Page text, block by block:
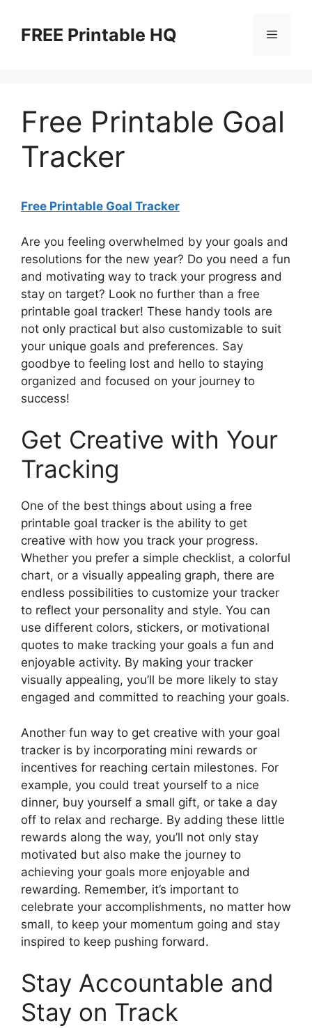
contentFREE Printable HQ Menu
Free Printable Goal
Tracker
Free Printable Goal Tracker
Are you feeling overwhelmed by your goals and
resolutions for the new year? Do you need a fun
and motivating way to track your progress and
stay on target? Look no further than a free
printable goal tracker! These handy tools are
not only practical but also customizable to suit
your unique goals and preferences. Say
goodbye to feeling lost and hello to staying
organized and focused on your journey to
success!
Get Creative with Your
Tracking
One of the best things about using a free
printable goal tracker is the ability to get
creative with how you track your progress.
Whether you prefer a simple checklist, a colorful
chart, or a visually appealing graph, there are
endless possibilities to customize your tracker
to reflect your personality and style. You can
use different colors, stickers, or motivational
quotes to make tracking your goals a fun and
enjoyable activity. By making your tracker
visually appealing, you’ll be more likely to stay
engaged and committed to reaching your goals.
Another fun way to get creative with your goal
tracker is by incorporating mini rewards or
incentives for reaching certain milestones. For
example, you could treat yourself to a nice
dinner, buy yourself a small gift, or take a day
off to relax and recharge. By adding these little
rewards along the way, you’ll not only stay
motivated but also make the journey to
achieving your goals more enjoyable and
rewarding. Remember, it’s important to
celebrate your accomplishments, no matter how
small, to keep your momentum going and stay
inspired to keep pushing forward.
Stay Accountable and
Stay on Track